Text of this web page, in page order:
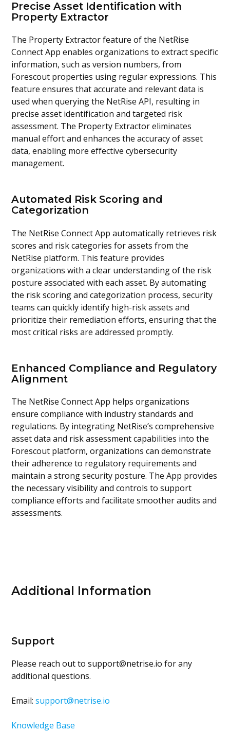
Precise Asset Identification with
Property Extractor
The Property Extractor feature of the NetRise
Connect App enables organizations to extract specific
information, such as version numbers, from
Forescout properties using regular expressions. This
feature ensures that accurate and relevant data is
used when querying the NetRise API, resulting in
precise asset identification and targeted risk
assessment. The Property Extractor eliminates
manual effort and enhances the accuracy of asset
data, enabling more effective cybersecurity
management.
Automated Risk Scoring and
Categorization
The NetRise Connect App automatically retrieves risk
scores and risk categories for assets from the
NetRise platform. This feature provides
organizations with a clear understanding of the risk
posture associated with each asset. By automating
the risk scoring and categorization process, security
teams can quickly identify high-risk assets and
prioritize their remediation efforts, ensuring that the
most critical risks are addressed promptly.
Enhanced Compliance and Regulatory
Alignment
The NetRise Connect App helps organizations
ensure compliance with industry standards and
regulations. By integrating NetRise’s comprehensive
asset data and risk assessment capabilities into the
Forescout platform, organizations can demonstrate
their adherence to regulatory requirements and
maintain a strong security posture. The App provides
the necessary visibility and controls to support
compliance efforts and facilitate smoother audits and
assessments.
Additional Information
Support
Please reach out tosupport@netrise.io for any
additional questions.
Email:support@netrise.io
Knowledge Base